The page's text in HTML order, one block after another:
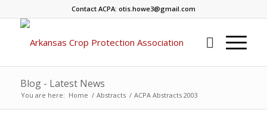
Contact ACPA: otis.howe3@gmail.com
Blog - Latest News
You are here: Home / Abstracts / ACPA Abstracts 2003